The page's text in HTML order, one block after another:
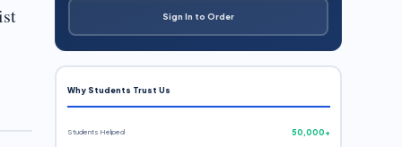
Sign In to Order
Why Students Trust Us
Students Helped 50,000+